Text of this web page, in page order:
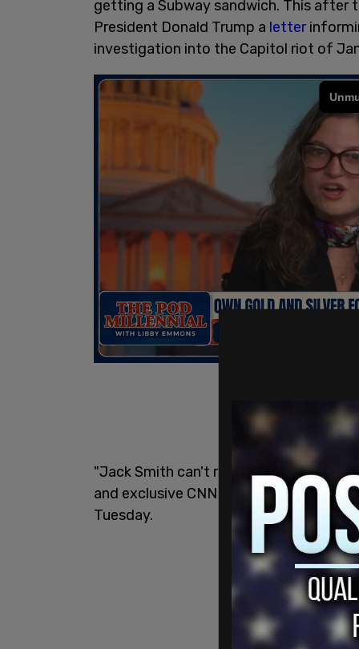
getting a Subway sandwich. This after
President Donald Trump a letter
investigation into the Capitol riot of
"Jack Smith can't resist a $5 footlong.
and exclusive CNN video of the special
Tuesday.